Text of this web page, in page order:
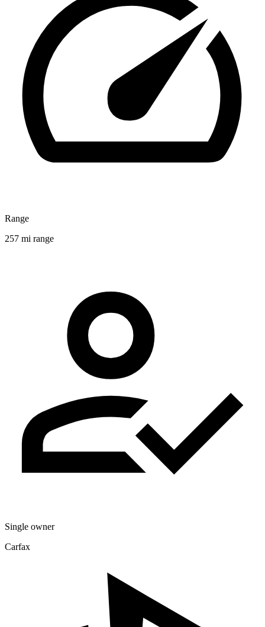
Range
257 mi range
Single owner
Carfax